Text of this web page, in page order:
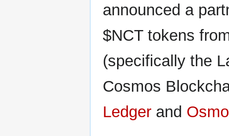
announced a
$NCT tokens
(specifically the
Cosmos
Ledger and